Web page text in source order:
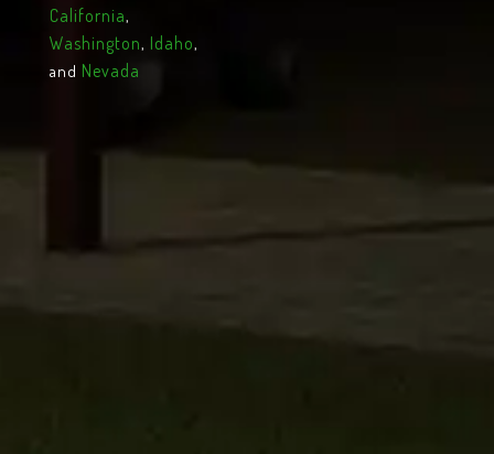
California,
Washington, Idaho,
and Nevada